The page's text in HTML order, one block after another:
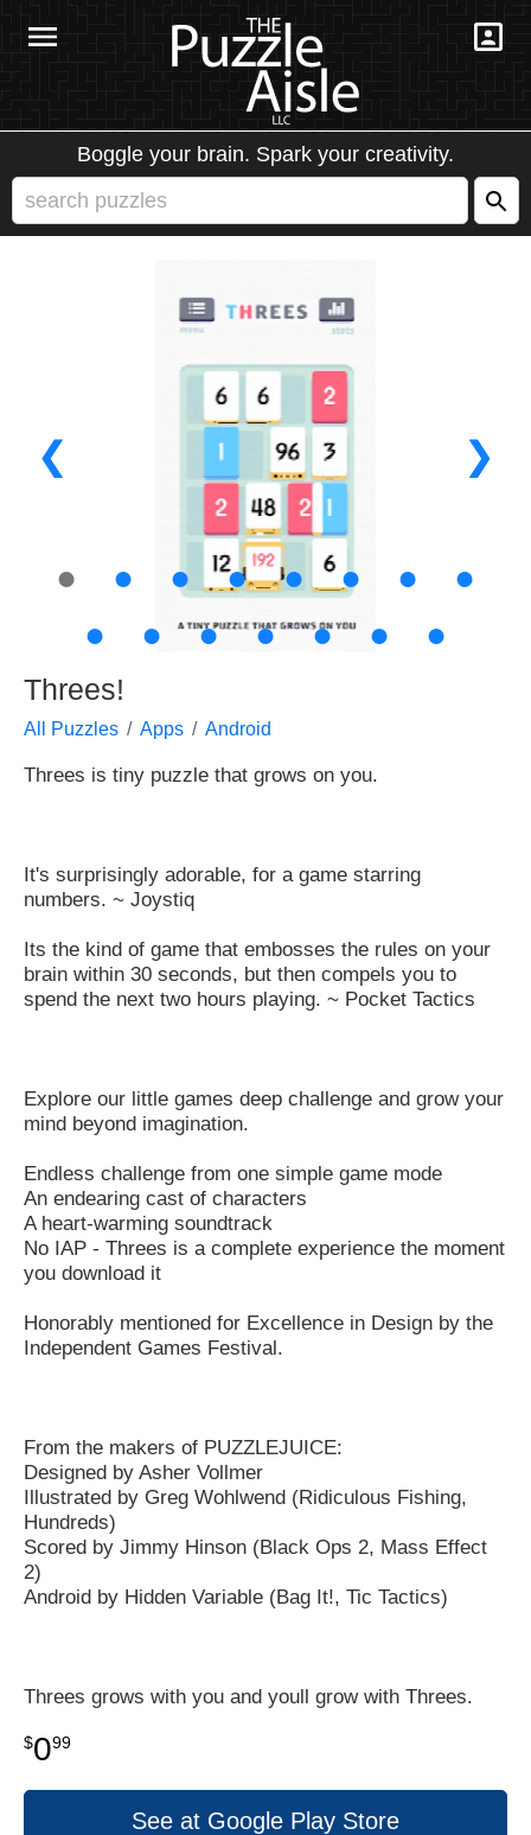
Boggle your brain. Spark your creativity.
❮ ❯
● ● ● ● ● ● ●
●
●
● ● ● ● ● ●
Threes!
All Puzzles Apps Android
Threes is tiny puzzle that grows on you.
It's surprisingly adorable, for a game starring
numbers. ~ Joystiq
Its the kind of game that embosses the rules on your
brain within 30 seconds, but then compels you to
spend the next two hours playing. ~ Pocket Tactics
Explore our little games deep challenge and grow your
mind beyond imagination.
Endless challenge from one simple game mode
An endearing cast of characters
A heart-warming soundtrack
No IAP - Threes is a complete experience the moment
you download it
Honorably mentioned for Excellence in Design by the
Independent Games Festival.
From the makers of PUZZLEJUICE:
Designed by Asher Vollmer
Illustrated by Greg Wohlwend (Ridiculous Fishing,
Hundreds)
Scored by Jimmy Hinson (Black Ops 2, Mass Effect
2)
Android by Hidden Variable (Bag It!, Tic Tactics)
Threes grows with you and youll grow with Threes.
$099
See at Google Play Store